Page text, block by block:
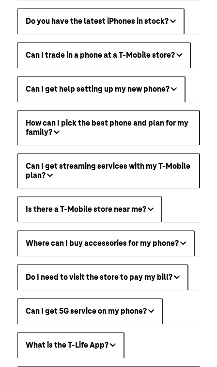
Do you have the latest iPhones in stock?
Can I trade in a phone at a T-Mobile store?
Can I get help setting up my new phone?
How can I pick the best phone and plan for my
family?
Can I get streaming services with my T-Mobile
plan?
Is there a T-Mobile store near me?
Where can I buy accessories for my phone?
Do I need to visit the store to pay my bill?
Can I get 5G service on my phone?
What is the T-Life App?